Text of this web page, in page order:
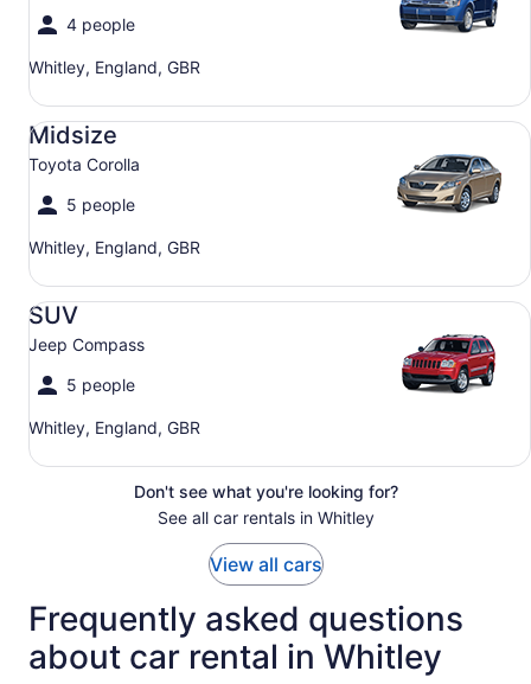
4 people
Whitley, England, GBR
Midsize
Toyota Corolla
5 people
Whitley, England, GBR
Midsize Toyota Corolla
SUV
Jeep Compass
5 people
Whitley, England, GBR
SUV Jeep Compass
Don't see what you're looking for?
See all car rentals in Whitley
View all cars
Frequently asked questions
about car rental in Whitley